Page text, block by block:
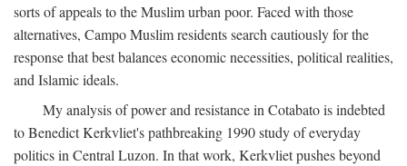
sorts of appeals to the Muslim urban poor. Faced with those
alternatives, Campo Muslim residents search cautiously for the
response that best balances economic necessities, political realities,
and Islamic ideals.
My analysis of power and resistance in Cotabato is indebted
to Benedict Kerkvliet's pathbreaking 1990 study of everyday
politics in Central Luzon. In that work, Kerkvliet pushes beyond